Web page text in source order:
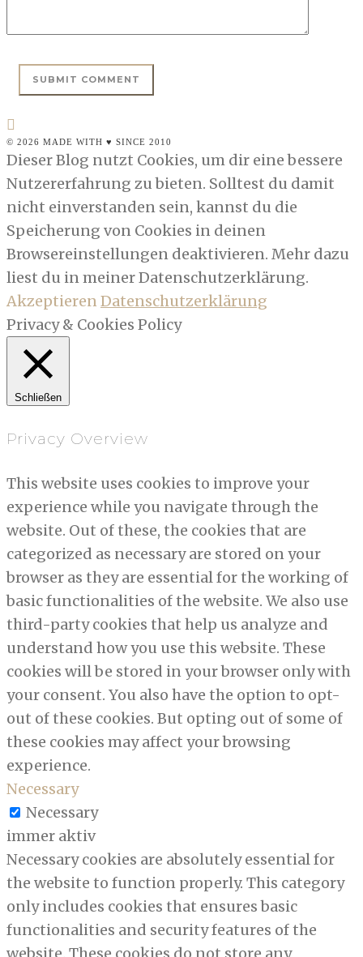
© 2026 MADE WITH ♥ SINCE 2010
Dieser Blog nutzt Cookies, um dir eine bessere
Nutzererfahrung zu bieten. Solltest du damit
nicht einverstanden sein, kannst du die
Speicherung von Cookies in deinen
Browsereinstellungen deaktivieren. Mehr dazu
liest du in meiner Datenschutzerklärung.
AkzeptierenDatenschutzerklärung
Privacy & Cookies Policy
Schließen
Privacy Overview
This website uses cookies to improve your
experience while you navigate through the
website. Out of these, the cookies that are
categorized as necessary are stored on your
browser as they are essential for the working of
basic functionalities of the website. We also use
third-party cookies that help us analyze and
understand how you use this website. These
cookies will be stored in your browser only with
your consent. You also have the option to opt-
out of these cookies. But opting out of some of
these cookies may affect your browsing
experience.
Necessary
Necessary
immer aktiv
Necessary cookies are absolutely essential for
the website to function properly. This category
only includes cookies that ensures basic
functionalities and security features of the
website. These cookies do not store any